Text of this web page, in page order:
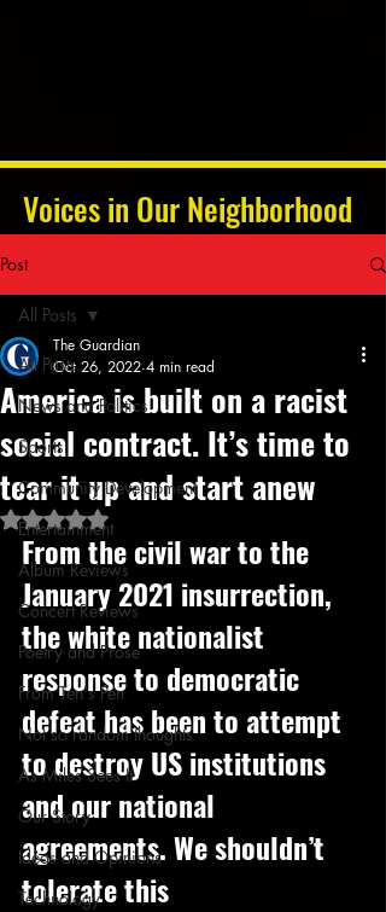
Voices in Our Neighborhood
Post
All Posts
News and Politics
Sports
Community Development
Entertainment
Album Reviews
Concert Reviews
Poetry and Prose
From Ten's Pen
Not so random thoughts
As Miles Sees It
Our Story
Ideas and Opinions
Technology
All Posts
America is built on a racist
social contract. It’s time to
tear it up and start anew
The Guardian
Oct 26, 2022 4 min read
Rated NaN out of 5 stars.
From the civil war to the
January 2021 insurrection,
the white nationalist
response to democratic
defeat has been to attempt
to destroy US institutions
and our national
agreements. We shouldn’t
tolerate this